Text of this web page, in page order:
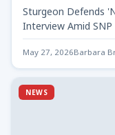
Sturgeon Defends
Interview Amid
comment police
May 27, 2026Barbara
NEWS